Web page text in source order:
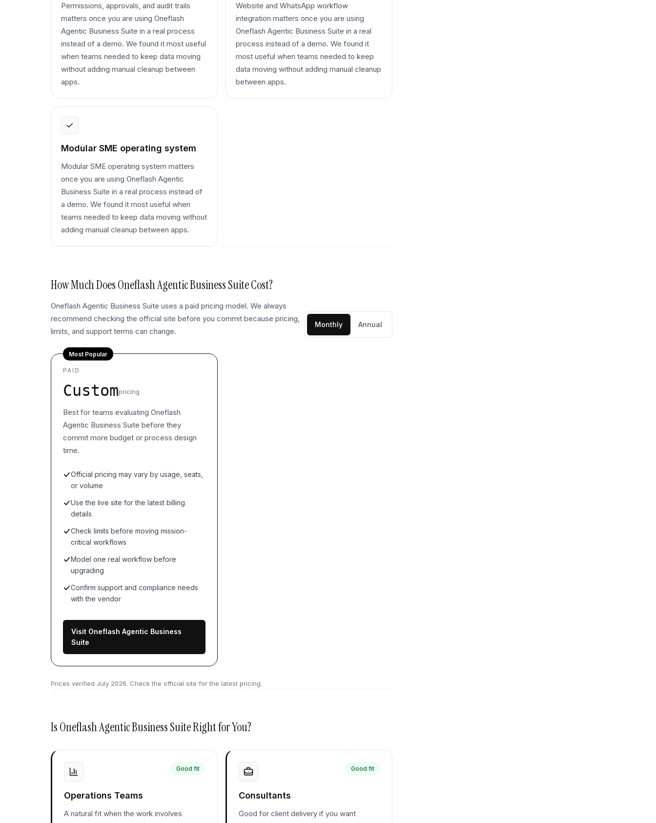
Permissions, approvals, and audit trails
matters once you are using Oneflash
Agentic Business Suite in a real process
instead of a demo. We found it most useful
when teams needed to keep data moving
without adding manual cleanup between
apps.
Website and WhatsApp workflow
integration matters once you are using
Oneflash Agentic Business Suite in a real
process instead of a demo. We found it
most useful when teams needed to keep
data moving without adding manual cleanup
between apps.
Modular SME operating system
Modular SME operating system matters
once you are using Oneflash Agentic
Business Suite in a real process instead of
a demo. We found it most useful when
teams needed to keep data moving without
adding manual cleanup between apps.
How Much DoesOneflash Agentic Business SuiteCost?
Oneflash Agentic Business Suite uses a paid pricing model. We always
recommend checking the official site before you commit because pricing,
limits, and support terms can change.
Monthly Annual
Most Popular
PAID
Custompricing
Best for teams evaluating Oneflash
Agentic Business Suite before they
commit more budget or process design
time.
Official pricing may vary by usage, seats,
or volume
Use the live site for the latest billing
details
Check limits before moving mission-
critical workflows
Model one real workflow before
upgrading
Confirm support and compliance needs
with the vendor
Visit Oneflash Agentic Business
Suite
Prices verified July 2026. Check the official site for the latest pricing.
IsOneflash Agentic Business SuiteRight for You?
Good fit
Operations Teams
A natural fit when the work involves
Good fit
Consultants
Good for client delivery if you want